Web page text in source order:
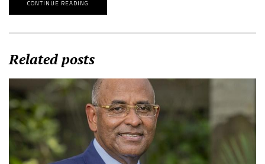
CONTINUE READING
Related posts